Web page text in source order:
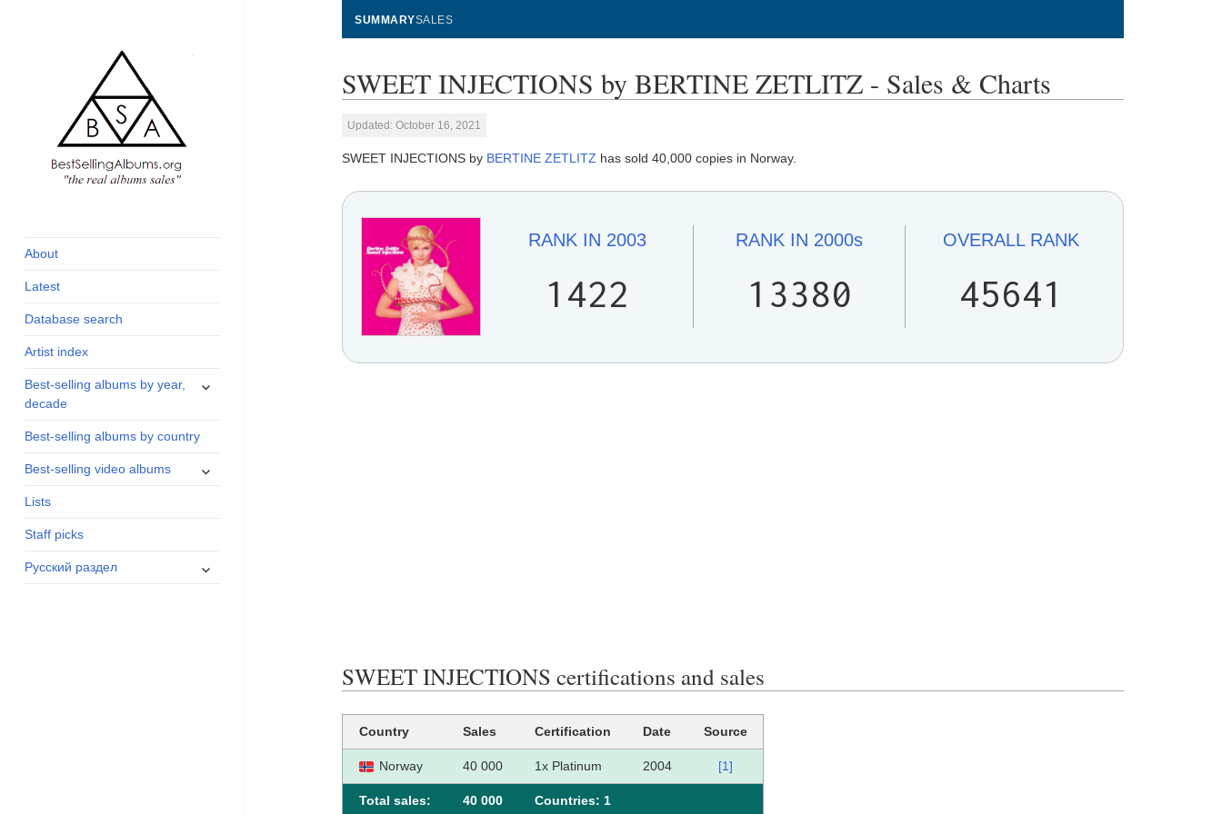
and industry
About
Latest
Database search
Artist index
Best-selling albums by year,
decade
expand
Best-selling albums by country
Best-selling video albums
expand
Lists
Staff picks
Русский раздел
expand
SUMMARYSALES
SWEET INJECTIONS by BERTINE ZETLITZ - Sales & Charts
Updated: October 16, 2021
SWEET INJECTIONS by BERTINE ZETLITZ has sold 40,000 copies in Norway.
RANK IN 2003
1422
RANK IN 2000s
13380
OVERALLRANK
45641
SWEET INJECTIONS certifications and sales
Country Sales Certification Date Source
Norway 40 000 1x Platinum 2004 [1]
Total sales: 40 000 Сountries: 1